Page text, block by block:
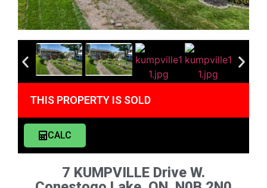
THIS PROPERTY IS SOLD
CALC
7 KUMPVILLE Drive W.